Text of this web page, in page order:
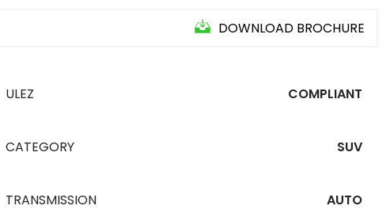
DOWNLOAD BROCHURE
ULEZ COMPLIANT
CATEGORY SUV
TRANSMISSION AUTO